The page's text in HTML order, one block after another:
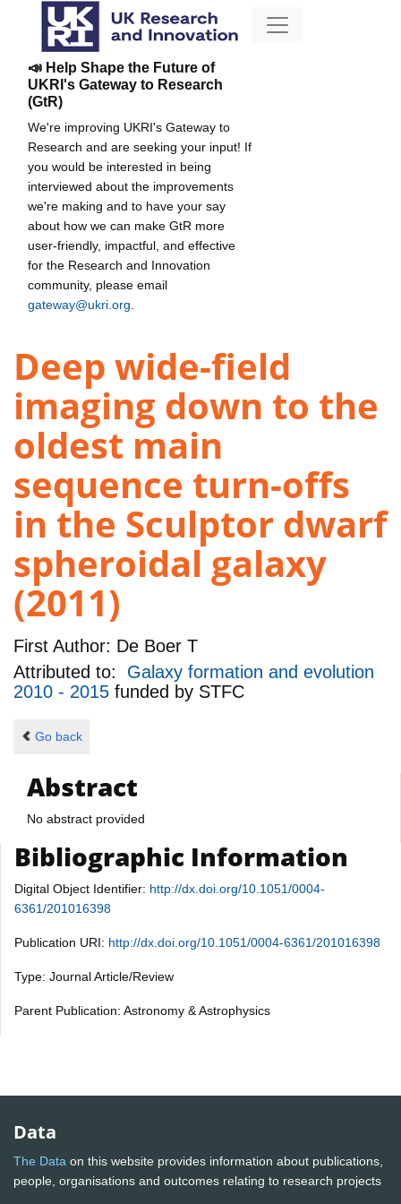
📣 Help Shape the Future of
UKRI's Gateway to Research
(GtR)
We're improving UKRI's Gateway to
Research and are seeking your input! If
you would be interested in being
interviewed about the improvements
we're making and to have your say
about how we can make GtR more
user-friendly, impactful, and effective
for the Research and Innovation
community, please email
gateway@ukri.org
Deep wide-field
imaging down to the
oldest main
sequence turn-offs
in the Sculptor dwarf
spheroidal galaxy
(2011)
First Author: De Boer T
Attributed to: Galaxy formation and evolution
2010 - 2015 funded by STFC
Go back
Abstract
No abstract provided
Bibliographic Information
Digital Object Identifier: http://dx.doi.org/10.1051/0004-
6361/201016398
Publication URI: http://dx.doi.org/10.1051/0004-6361/201016398
Type: Journal Article/Review
Parent Publication: Astronomy & Astrophysics
Data
The Data on this website provides information about publications,
people, organisations and outcomes relating to research projects